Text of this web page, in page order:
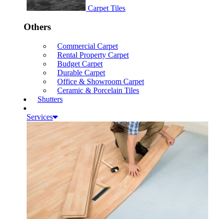
Carpet Tiles
Others
Commercial Carpet
Rental Property Carpet
Budget Carpet
Durable Carpet
Office & Showroom Carpet
Ceramic & Porcelain Tiles
Shutters
Services